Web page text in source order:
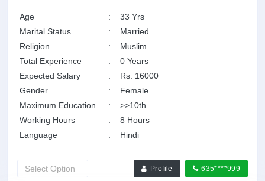
Age :
33 Yrs
Marital Status
:
Married
Religion
:
Muslim
Total Experience
:
0 Years
Expected Salary
:
Rs. 16000
Gender
:
Female
Maximum Education
:
>>10th
Working Hours
:
8 Hours
Language
: Hindi
Profile 635****999